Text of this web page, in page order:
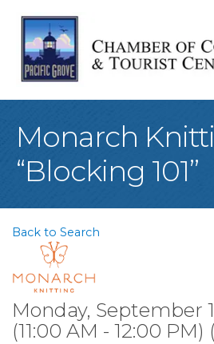
Monarch
“Blocking 101”
Back to Search
Monday, September
(11:00 AM - 12:00 PM) (